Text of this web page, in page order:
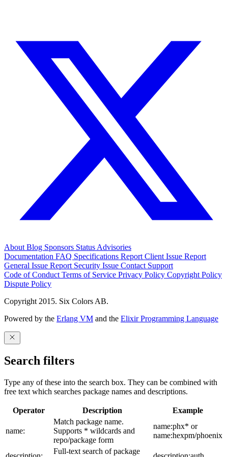
About Blog Sponsors Status Advisories
Documentation FAQ Specifications Report Client Issue Report
General Issue Report Security Issue Contact Support
Code of Conduct Terms of Service Privacy Policy Copyright Policy
Dispute Policy
Copyright 2015. Six Colors AB.
Powered by the Erlang VM and the Elixir Programming Language
Search filters
Type any of these into the search box. They can be combined with
free text which searches package names and descriptions.
Operator Description Example
name:
Match package name.
Supports * wildcards and
repo/package form
name:phx* or
name:hexpm/phoenix
Full-text search of package